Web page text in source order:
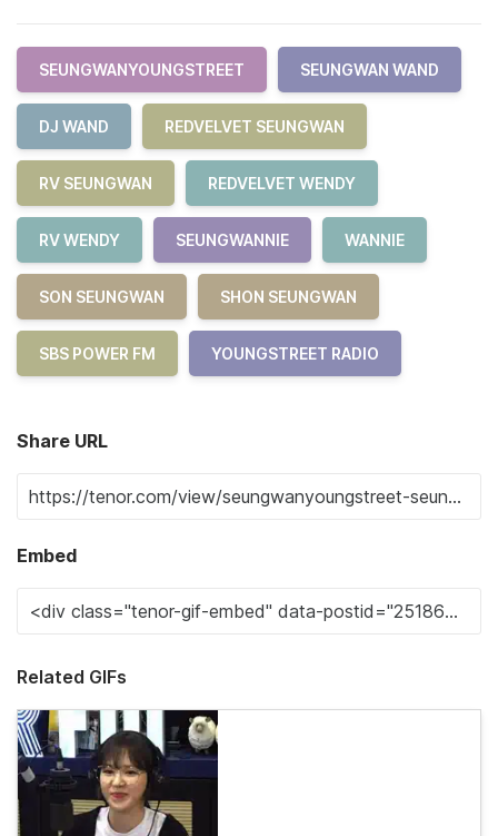
SEUNGWANYOUNGSTREET SEUNGWAN WAND
DJ WAND REDVELVET SEUNGWAN
RV SEUNGWAN REDVELVET WENDY
RV WENDY SEUNGWANNIE WANNIE
SON SEUNGWAN SHON SEUNGWAN
SBS POWER FM YOUNGSTREET RADIO
Share URL
Embed
Related GIFs